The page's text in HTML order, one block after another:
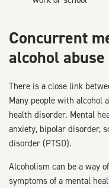
Concurrent
alcohol abuse
There is a close link
Many people with alcohol
health disorder. Mental
anxiety, bipolar disorder,
disorder (PTSD).
Alcoholism can be a way
symptoms of a mental